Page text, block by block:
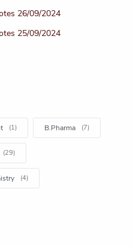
26/09/2024
25/09/2024
B.Pharma